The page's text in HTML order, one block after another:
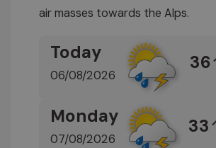
air masses towards the Alps.
Today
06/08/2026
36
Monday
07/08/2026
33